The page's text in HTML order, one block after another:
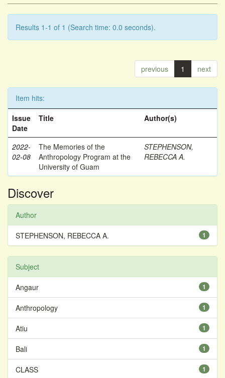
Results 1-1 of 1 (Search time: 0.0 seconds).
previous 1 next
Item hits:
Issue
Date
Title Author(s)
2022-
02-08
The Memories of the
Anthropology Program at the
University of Guam
STEPHENSON,
REBECCA A.
Discover
Author
1
STEPHENSON, REBECCA A.
Subject
1
Angaur
1
Anthropology
1
Atiu
1
Bali
1
CLASS